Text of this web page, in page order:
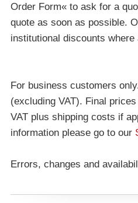
Order Form« to ask for a
quote as soon as possible.
institutional discounts where
For business customers
(excluding VAT). Final
VAT plus shipping costs if
information please go to our
Errors, changes and